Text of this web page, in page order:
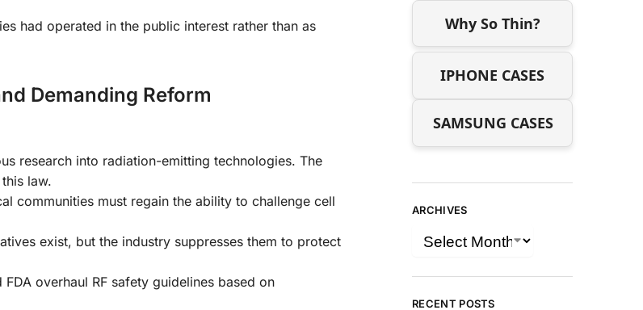
had operated in the public interest rather than as
Demanding Reform
research into radiation-emitting technologies. The
law.
communities must regain the ability to challenge cell
exist, but the industry suppresses them to protect
FDA overhaul RF safety guidelines based on
Why So Thin?
IPHONE CASES
SAMSUNG CASES
ARCHIVES
RECENT POSTS